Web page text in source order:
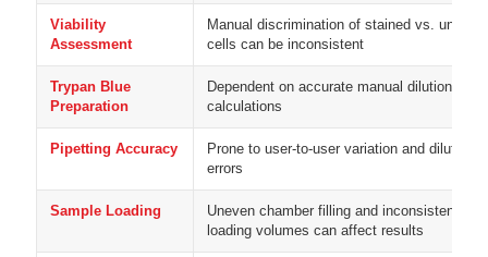
Viability
Assessment
Manual discrimination of stained vs.
cells can be inconsistent
Trypan Blue
Preparation
Dependent on accurate manual dilution and
calculations
Pipetting Accuracy
Prone to user-to-user variation and dilution
errors
Sample Loading
Uneven chamber filling and inconsistent
loading volumes can affect results